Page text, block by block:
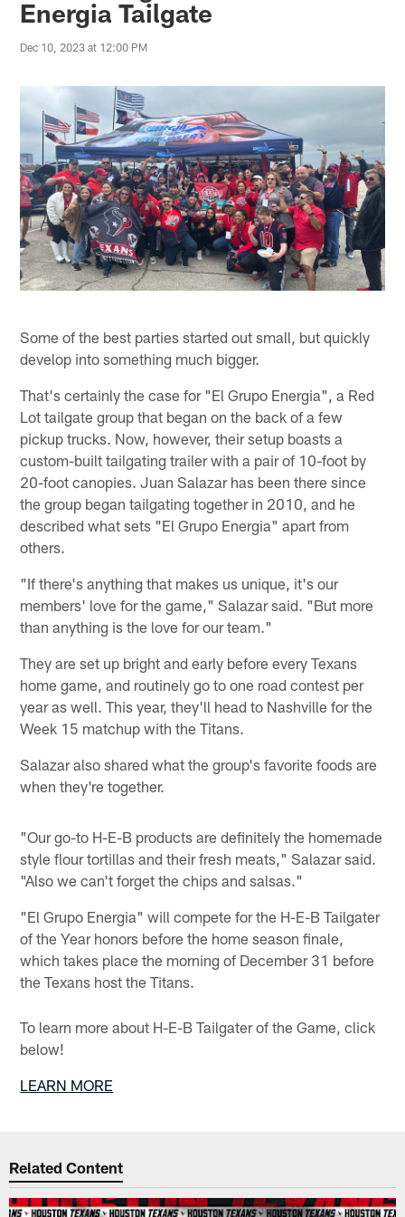
Energia Tailgate
Dec 10, 2023 at 12:00 PM
Some of the best parties started out small, but quickly
develop into something much bigger.
That's certainly the case for "El Grupo Energia", a Red
Lot tailgate group that began on the back of a few
pickup trucks. Now, however, their setup boasts a
custom-built tailgating trailer with a pair of 10-foot by
20-foot canopies. Juan Salazar has been there since
the group began tailgating together in 2010, and he
described what sets "El Grupo Energia" apart from
others.
"If there's anything that makes us unique, it's our
members' love for the game," Salazar said. "But more
than anything is the love for our team."
They are set up bright and early before every Texans
home game, and routinely go to one road contest per
year as well. This year, they'll head to Nashville for the
Week 15 matchup with the Titans.
Salazar also shared what the group's favorite foods are
when they're together.
"Our go-to H-E-B products are definitely the homemade
style flour tortillas and their fresh meats," Salazar said.
"Also we can't forget the chips and salsas."
"El Grupo Energia" will compete for the H-E-B Tailgater
of the Year honors before the home season finale,
which takes place the morning of December 31 before
the Texans host the Titans.
To learn more about H-E-B Tailgater of the Game, click
below!
LEARN MORE
Related Content